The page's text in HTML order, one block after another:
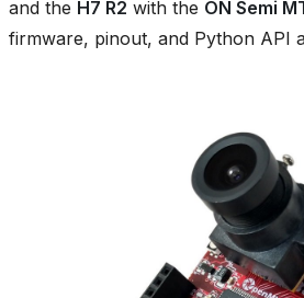
and the H7 R2 with the ON Semi
firmware, pinout, and Python API